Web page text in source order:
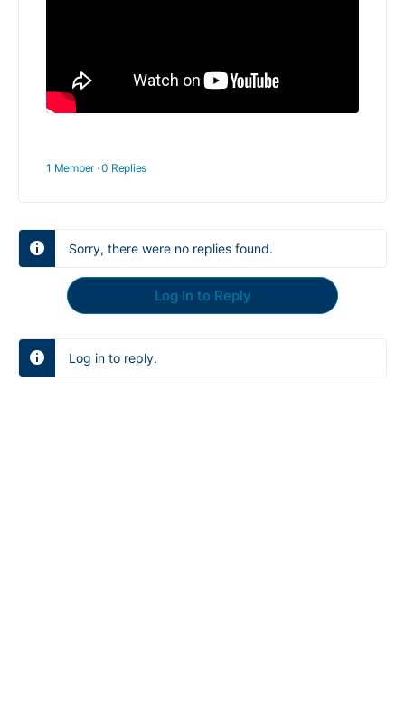
1 Member ·0 Replies
Sorry, there were no replies found.
Log In to Reply
Log in to reply.